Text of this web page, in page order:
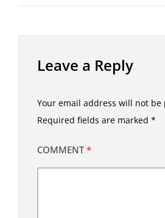
Leave a Reply
Your email address will not be
Required fields are marked *
COMMENT*